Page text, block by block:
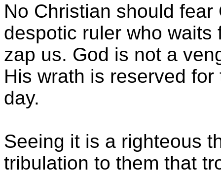
No Christian should
despotic ruler who
zap us. God is not a
His wrath is reserved
day.
Seeing it is a righteous
tribulation to them that